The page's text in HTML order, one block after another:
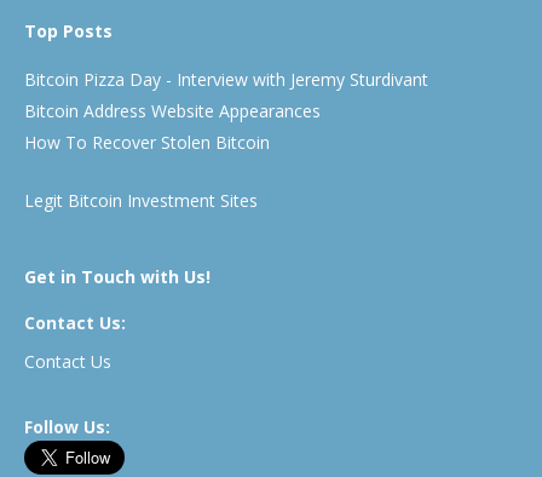
Top Posts
Bitcoin Pizza Day - Interview with Jeremy Sturdivant
Bitcoin Address Website Appearances
How To Recover Stolen Bitcoin
Legit Bitcoin Investment Sites
Get in Touch with Us!
Contact Us:
Contact Us
Follow Us: